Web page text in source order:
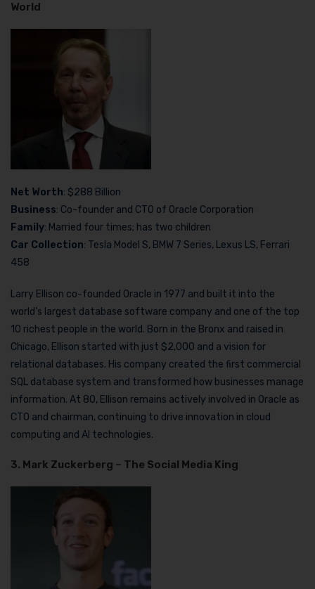
World
Net Worth: $288 Billion
Business: Co-founder and CTO of Oracle Corporation
Family: Married four times; has two children
Car Collection: Tesla Model S, BMW 7 Series, Lexus LS, Ferrari
458
Larry Ellison co-founded Oracle in 1977 and built it into the
world’s largest database software company and one of the top
10 richest people in the world. Born in the Bronx and raised in
Chicago, Ellison started with just $2,000 and a vision for
relational databases. His company created the first commercial
SQL database system and transformed how businesses manage
information. At 80, Ellison remains actively involved in Oracle as
CTO and chairman, continuing to drive innovation in cloud
computing and AI technologies.
3. Mark Zuckerberg – The Social Media King